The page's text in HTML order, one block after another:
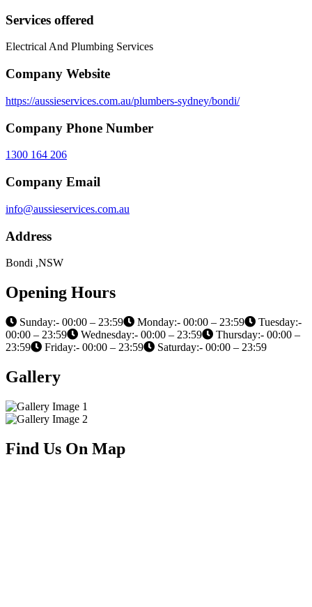
Services offered
Electrical And Plumbing Services
Company Website
https://aussieservices.com.au/plumbers-sydney/bondi/
Company Phone Number
1300 164 206
Company Email
info@aussieservices.com.au
Address
Bondi ,NSW
Opening Hours
Sunday:- 00:00 – 23:59 Monday:- 00:00 – 23:59
Tuesday:-
00:00 – 23:59
Wednesday:- 00:00 – 23:59
Thursday:- 00:00 –
23:59
Friday:- 00:00 – 23:59 Saturday:- 00:00 – 23:59
Gallery
Find Us On Map